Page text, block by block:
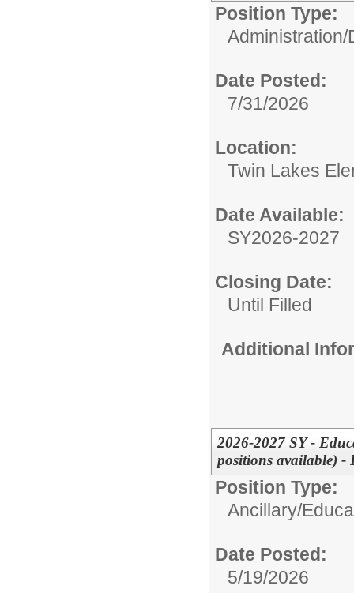
Position Type:
Administration/
Date Posted:
7/31/2026
Location:
Twin Lakes
Date Available:
SY2026-2027
Closing Date:
Until Filled
Additional
2026-2027 SY -
positions available) -
Position Type:
Ancillary/
Date Posted:
5/19/2026